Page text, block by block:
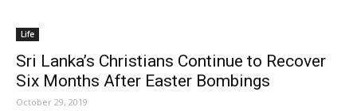
Life
Sri Lanka’s Christians Continue to Recover
Six Months After Easter Bombings
October 29, 2019